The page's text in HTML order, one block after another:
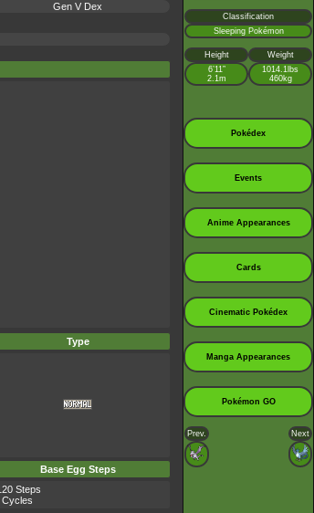
Gen V Dex
Type
Base Egg Steps
Steps
Cycles
Classification
Sleeping Pokémon
Height
Weight
6’11”
2.1m
1014.1lbs
460kg
Pokédex
Events
Anime Appearances
Cards
Cinematic Pokédex
Manga Appearances
Pokémon GO
Prev. Next